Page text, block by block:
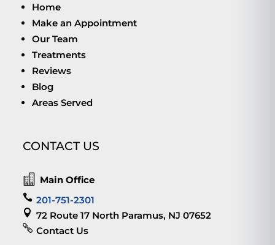
Home
Make an Appointment
Our Team
Treatments
Reviews
Blog
Areas Served
CONTACT US
 Main Office
 201-751-2301
 72 Route 17 North Paramus, NJ 07652
 Contact Us